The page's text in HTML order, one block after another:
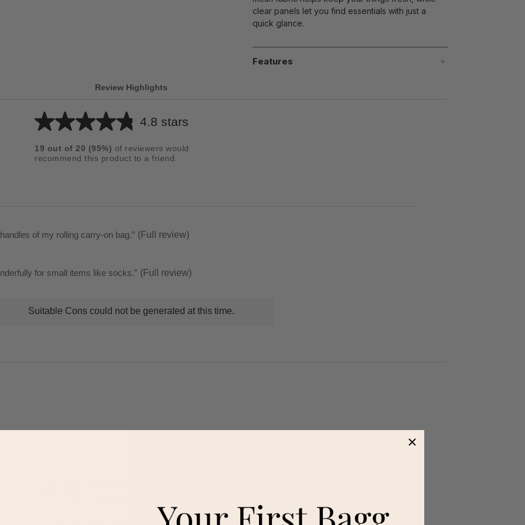
clear panels let you find essentials with just a
quick glance.
Features
Review Highlights
4.8 stars
Average
for
5
19 out of 20 (95%) of reviewers would
recommend this product to a friend.
of my rolling carry-on bag.” (Full review)
for small items like socks.” (Full review)
Suitable Cons could not be generated at this time.